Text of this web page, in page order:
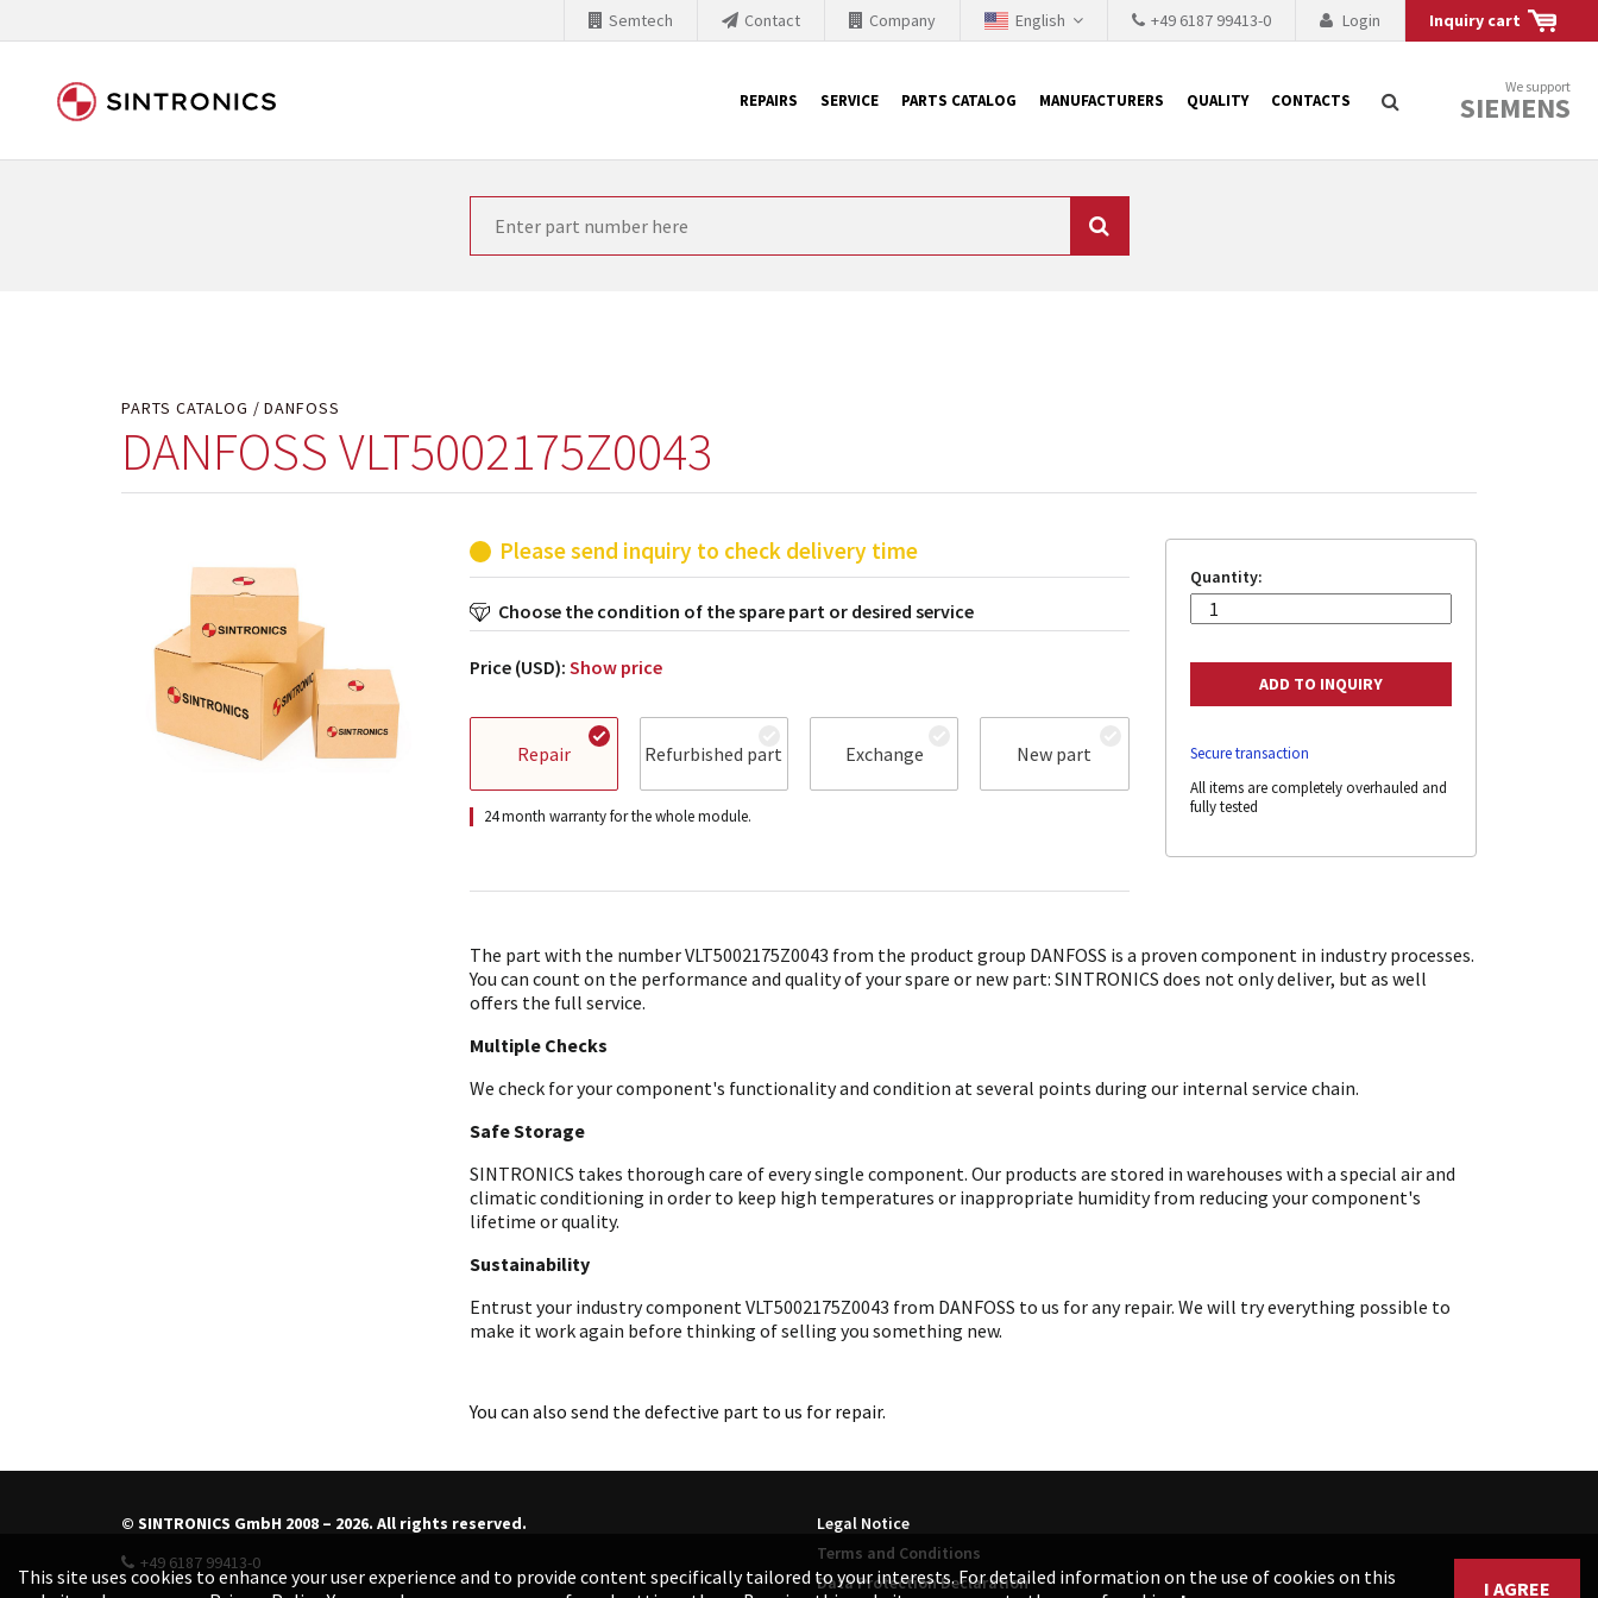
Inquiry cart
Login
+49 6187 99413-0
English
Company
Contact
Semtech
REPAIRS SERVICE PARTS CATALOG MANUFACTURERS QUALITY CONTACTS
We support
SIEMENS
Our close collaboration with Siemens
PARTS CATALOG DANFOSS
DANFOSS VLT5002175Z0043
Please send inquiry to check delivery time
Choose the condition of the spare part or desired service
Price (USD): Show price
Repair Refurbished part Exchange New part
24 month warranty for the whole module.
Quantity:
Secure transaction
All items are completely overhauled and
fully tested
The part with the number VLT5002175Z0043 from the product group DANFOSS is a proven component in industry processes.
You can count on the performance and quality of your spare or new part: SINTRONICS does not only deliver, but as well
offers the full service.
Multiple Checks
We check for your component's functionality and condition at several points during our internal service chain.
Safe Storage
SINTRONICS takes thorough care of every single component. Our products are stored in warehouses with a special air and
climatic conditioning in order to keep high temperatures or inappropriate humidity from reducing your component's
lifetime or quality.
Sustainability
Entrust your industry component VLT5002175Z0043 from DANFOSS to us for any repair. We will try everything possible to
make it work again before thinking of selling you something new.
You can also send the defective part to us for repair.
© SINTRONICS GmbH 2008 – 2026. All rights reserved.
+49 6187 99413-0
Legal Notice
Terms and Conditions
Data Protection Declaration
This site uses cookies to enhance your user experience and to provide content specifically tailored to your interests. For detailed information on the use of cookies on this
I AGREE